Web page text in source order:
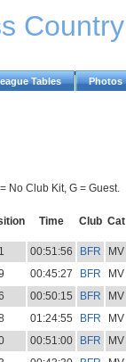
Tables Photos
No Club Kit, G = Guest.
Time Club Cat
00:51:56 BFR
MV
00:45:27 BFR
MV
00:50:15 BFR
MV
01:24:55 BFR
MV
00:51:00 BFR
MV